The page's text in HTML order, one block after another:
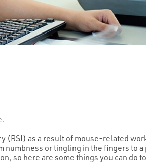
as a result of mouse-related
or tingling in the fingers to
so here are some things you can do